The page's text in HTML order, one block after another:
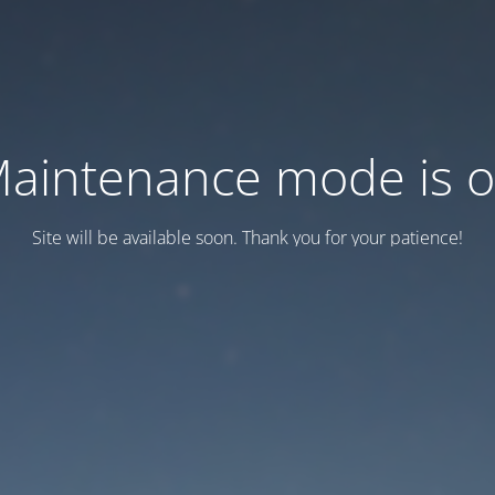
mode is
Site will be available soon. Thank you for your patience!